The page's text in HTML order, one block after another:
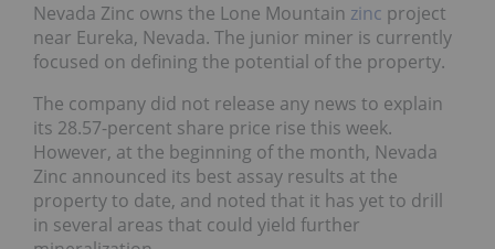
Nevada Zinc owns the Lone Mountain zinc project
near Eureka, Nevada. The junior miner is currently
focused on defining the potential of the property.
The company did not release any news to explain
its 28.57-percent share price rise this week.
However, at the beginning of the month, Nevada
Zinc announced its best assay results at the
property to date, and noted that it has yet to drill
in several areas that could yield further